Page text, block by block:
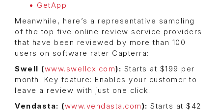
GetApp
Meanwhile, here’s a representative sampling
of the top five online review service providers
that have been reviewed by more than 100
users on software rater Capterra:
Swell (www.swellcx.com): Starts at $199 per
month. Key feature: Enables your customer to
leave a review with just one click.
Vendasta: (www.vendasta.com): Starts at $42